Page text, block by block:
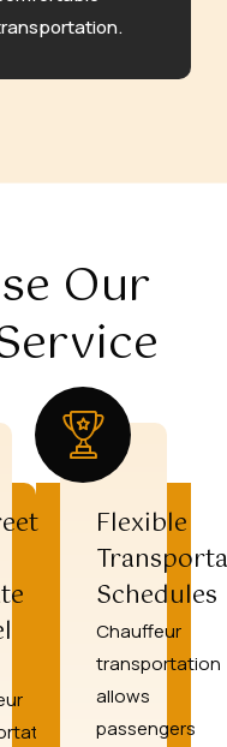
Our
Flexible
Schedules
Chauffeur
transportation
allows
passengers